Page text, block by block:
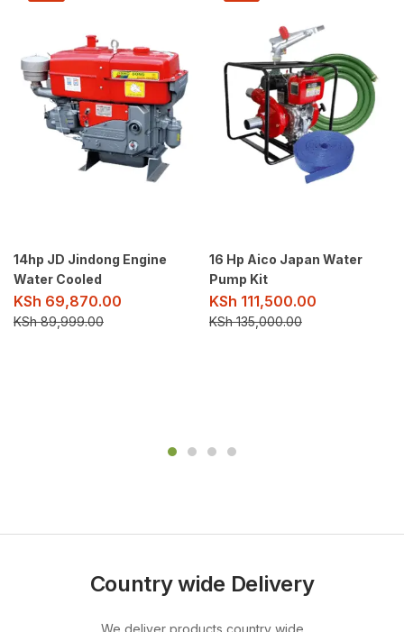
14hp JD Jindong Engine
Water Cooled
KSh 69,870.00
KSh89,999.00
16 Hp Aico Japan Water
Pump Kit
KSh 111,500.00
KSh135,000.00
Country wide Delivery